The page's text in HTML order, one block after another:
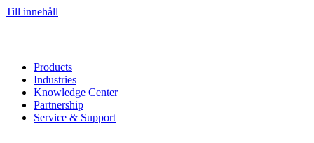
Till innehåll
Products
Industries
Knowledge Center
Partnership
Service & Support